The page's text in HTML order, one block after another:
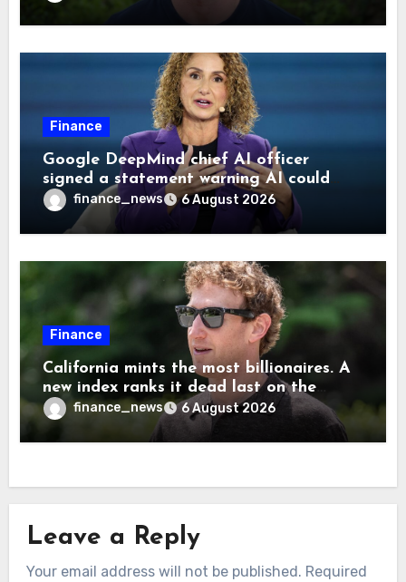
Finance
Google DeepMind chief AI officer
signed a statement warning AI could
cause human extinction—she says odds
are ‘not zero’ but disagrees with Elon
Musk
finance_news 6 August 2026
Finance
California mints the most billionaires. A
new index ranks it dead last on the
freedom to give to charity
finance_news 6 August 2026
Leave a Reply
Your email address will not be published. Required